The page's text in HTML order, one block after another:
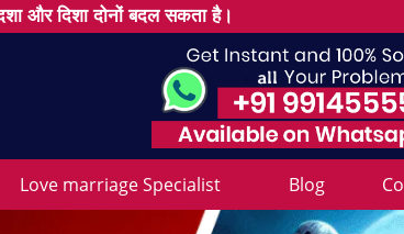
और दिशा दोनों बदल सकता है।
Love marriage Specialist Blog